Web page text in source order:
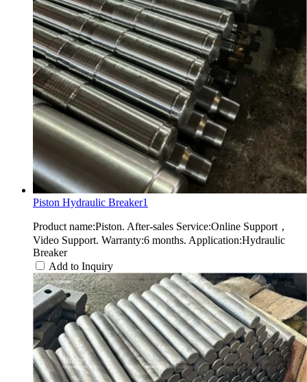
Piston Hydraulic Breaker1
Product name:Piston. After-sales Service:Online Support，
Video Support. Warranty:6 months. Application:Hydraulic
Breaker
Add to Inquiry